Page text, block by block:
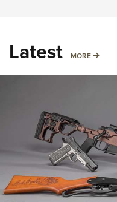
Latest MORE MORE